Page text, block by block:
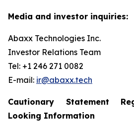
Media and investor inquiries:
Abaxx Technologies Inc.
Investor Relations Team
Tel: +1 246 271 0082
E-mail: ir@abaxx.tech
Cautionary Statement
Looking Information